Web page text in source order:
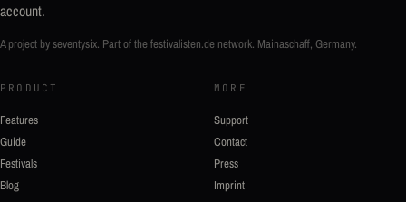
account.
A project by seventysix. Part of thefestivalisten.de network. Mainaschaff, Germany.
PRODUCT
Features
Guide
Festivals
Blog
MORE
Support
Contact
Press
Imprint